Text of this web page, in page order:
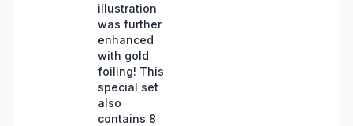
illustration
was further
enhanced
with gold
foiling! This
special set
also
contains 8